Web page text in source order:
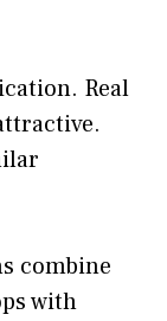
Real
combine
with